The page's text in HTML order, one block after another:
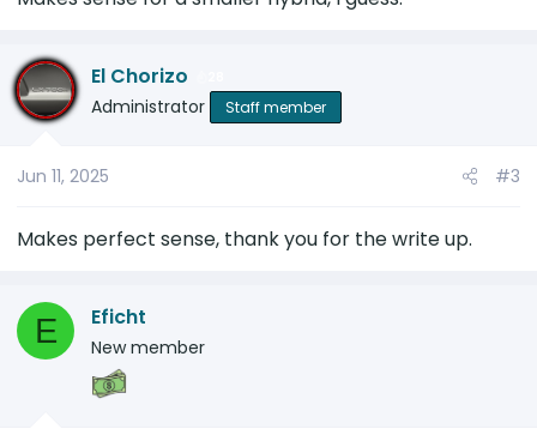
El Chorizo
Administrator Staff member
Jun 11, 2025 #3
Makes perfect sense, thank you for the write up.
E Eficht
New member